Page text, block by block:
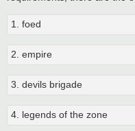
1. foed
2. empire
3. devils brigade
4. legends of the zone